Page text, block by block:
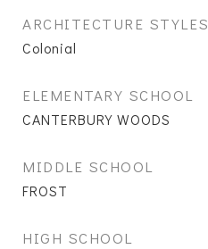
ARCHITECTURE STYLES
Colonial
ELEMENTARY SCHOOL
CANTERBURY WOODS
MIDDLE SCHOOL
FROST
HIGH SCHOOL